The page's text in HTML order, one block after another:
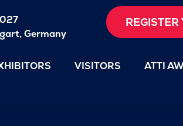
Germany
VISITORS ATTI